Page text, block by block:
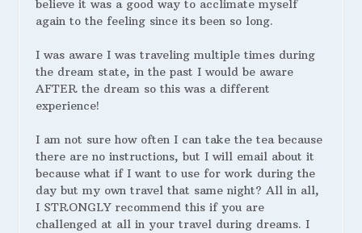
believe it was a good way to acclimate myself
again to the feeling since its been so long.
I was aware I was traveling multiple times during
the dream state, in the past I would be aware
AFTER the dream so this was a different
experience!
I am not sure how often I can take the tea because
there are no instructions, but I will email about it
because what if I want to use for work during the
day but my own travel that same night? All in all,
I STRONGLY recommend this if you are
challenged at all in your travel during dreams. I